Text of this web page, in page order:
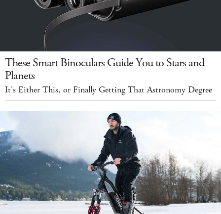
These Smart Binoculars Guide You to Stars and
Planets
It's Either This, or Finally Getting That Astronomy Degree